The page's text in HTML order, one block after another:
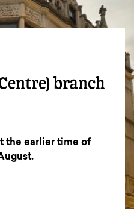
branch
the earlier time of